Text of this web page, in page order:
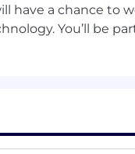
this role may be
equity
conditions
are
have a chance
You’ll be